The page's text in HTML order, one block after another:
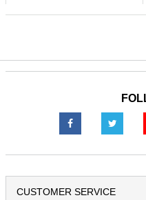
CUSTOMER SERVICE